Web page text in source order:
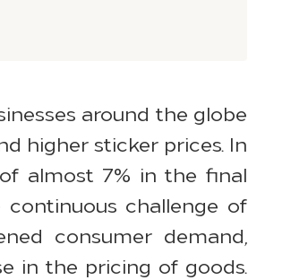
around the globe
higher sticker prices. In
almost 7% in the final
challenge of
consumer demand,
in the pricing of goods.